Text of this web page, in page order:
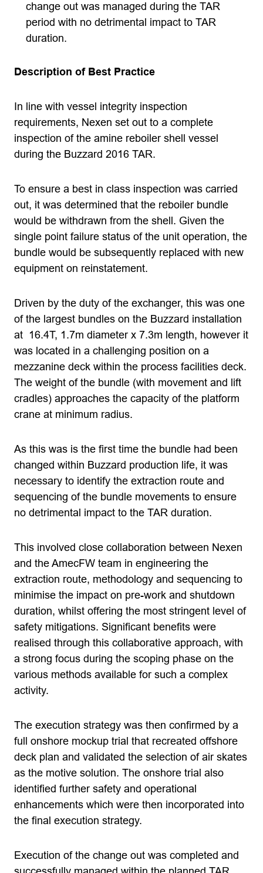
change out was managed during the TAR
period with no detrimental impact to TAR
duration.
Description of Best Practice
In line with vessel integrity inspection
requirements, Nexen set out to a complete
inspection of the amine reboiler shell vessel
during the Buzzard 2016 TAR.
To ensure a best in class inspection was carried
out, it was determined that the reboiler bundle
would be withdrawn from the shell. Given the
single point failure status of the unit operation, the
bundle would be subsequently replaced with new
equipment on reinstatement.
Driven by the duty of the exchanger, this was one
of the largest bundles on the Buzzard installation
at 16.4T, 1.7m diameter x 7.3m length, however it
was located in a challenging position on a
mezzanine deck within the process facilities deck.
The weight of the bundle (with movement and lift
cradles) approaches the capacity of the platform
crane at minimum radius.
As this was is the first time the bundle had been
changed within Buzzard production life, it was
necessary to identify the extraction route and
sequencing of the bundle movements to ensure
no detrimental impact to the TAR duration.
This involved close collaboration between Nexen
and the AmecFW team in engineering the
extraction route, methodology and sequencing to
minimise the impact on pre-work and shutdown
duration, whilst offering the most stringent level of
safety mitigations. Significant benefits were
realised through this collaborative approach, with
a strong focus during the scoping phase on the
various methods available for such a complex
activity.
The execution strategy was then confirmed by a
full onshore mockup trial that recreated offshore
deck plan and validated the selection of air skates
as the motive solution. The onshore trial also
identified further safety and operational
enhancements which were then incorporated into
the final execution strategy.
Execution of the change out was completed and